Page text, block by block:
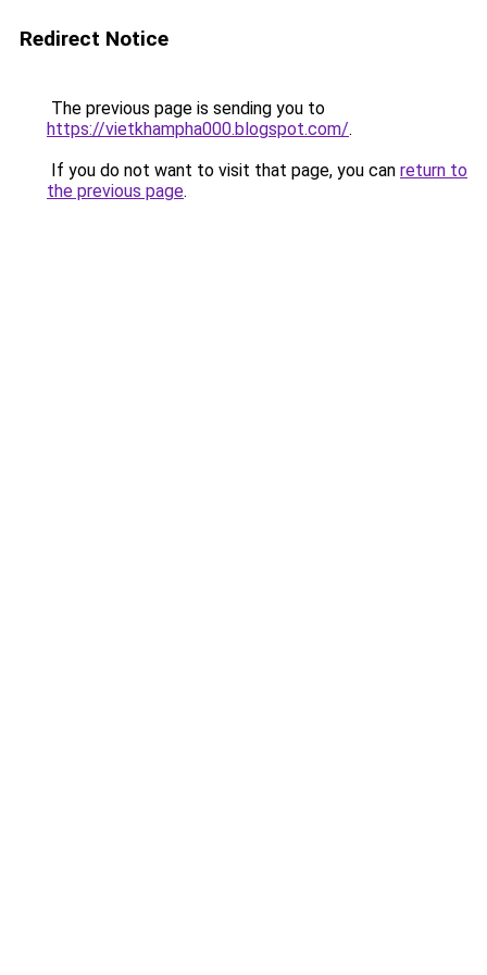
Redirect Notice
The previous page is sending you to
https://vietkhampha000.blogspot.com/.
If you do not want to visit that page, you can return to
the previous page.